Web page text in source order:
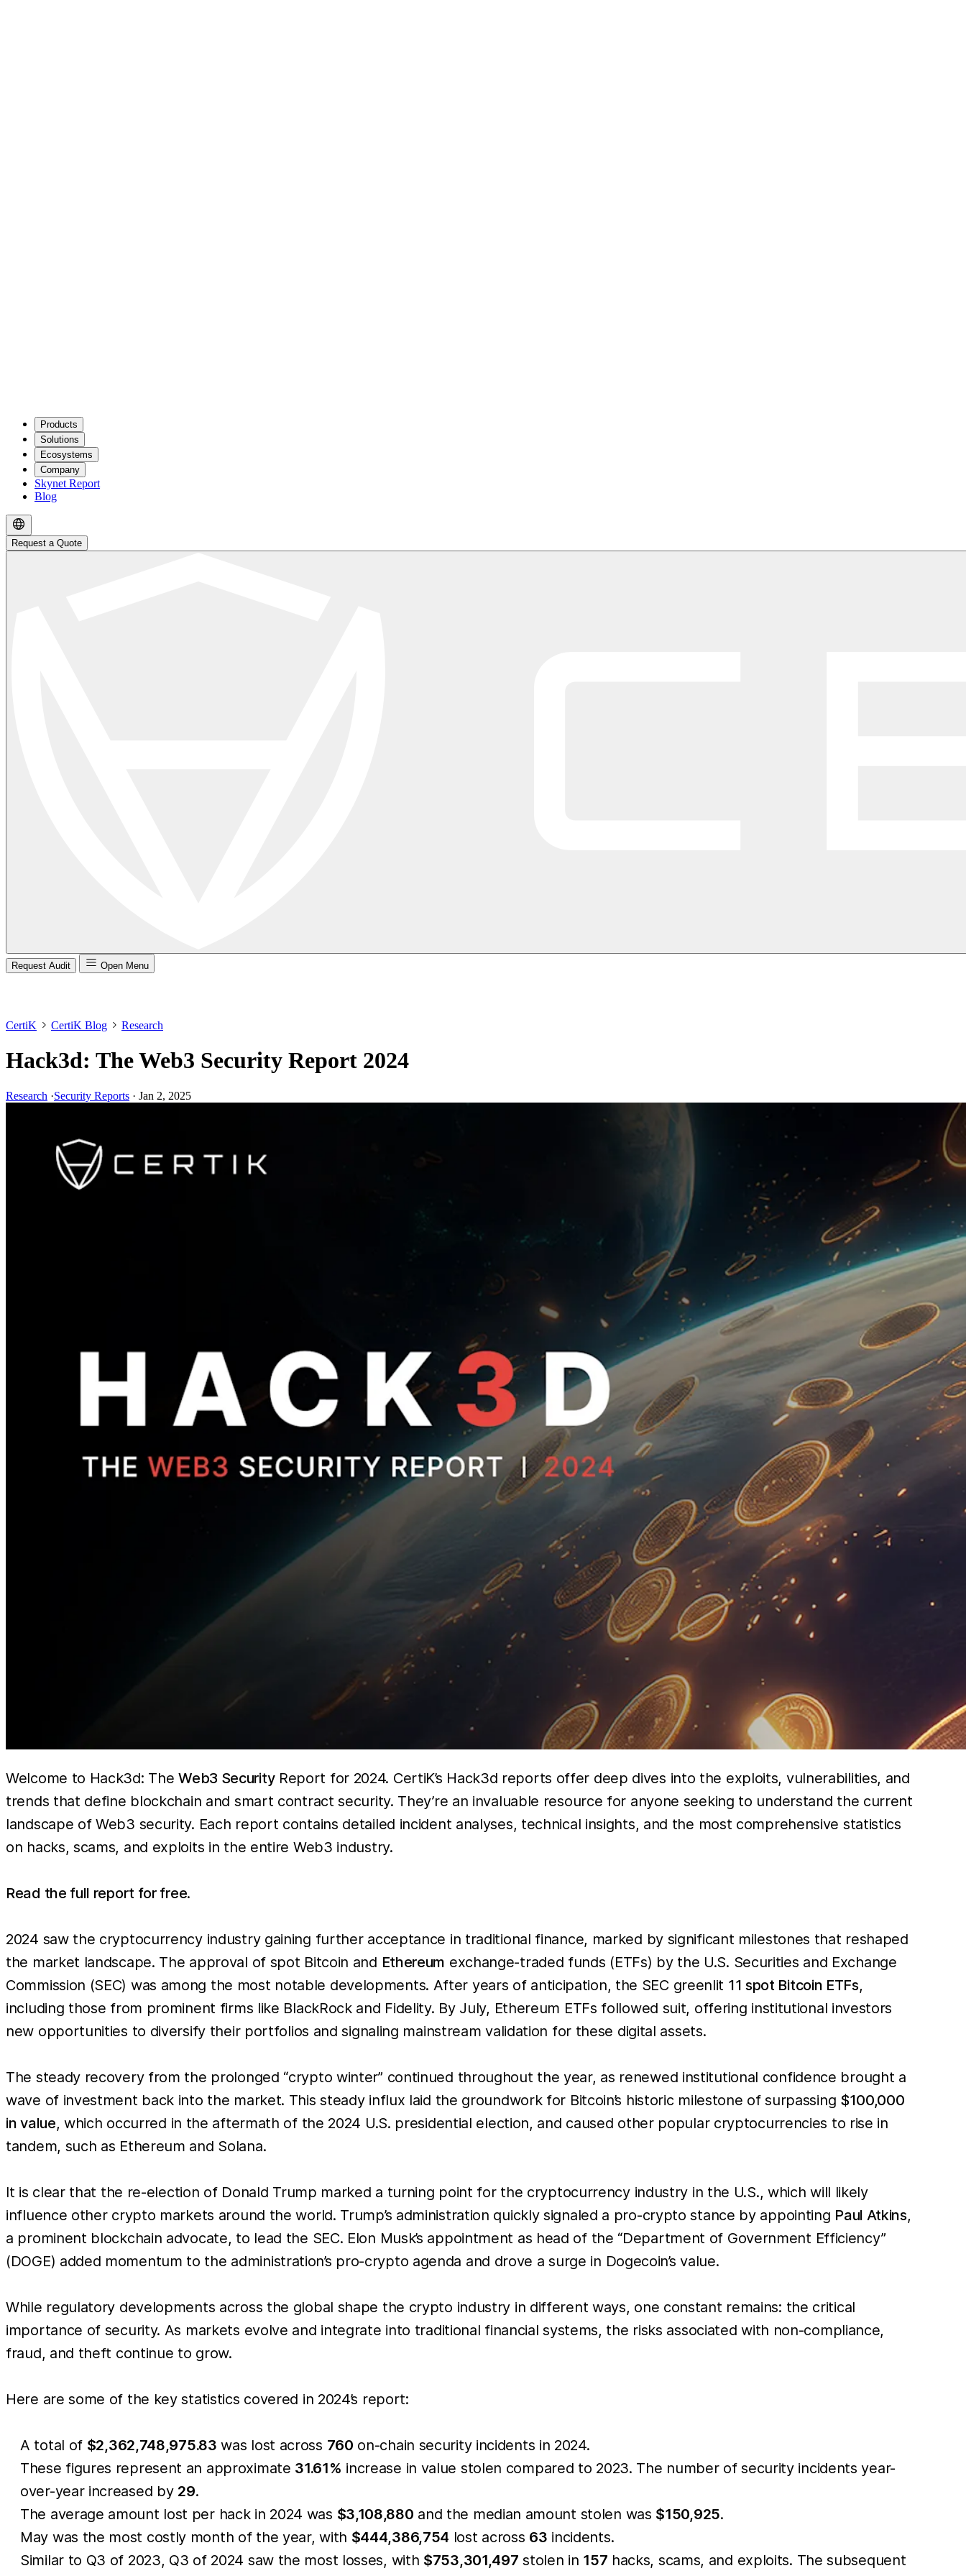
Products
Solutions
Ecosystems
Company
Skynet Report
Blog
Request a Quote
Request Audit Open Menu
CertiK CertiK Blog Research
Hack3d: The Web3 Security Report 2024
Research ·Security Reports · Jan 2, 2025
Welcome to Hack3d: TheWeb3 SecurityReport for 2024. CertiK’s Hack3d reports offer deep dives into the exploits, vulnerabilities, and
trends that define blockchain and smart contract security. They’re an invaluable resource for anyone seeking to understand the current
landscape of Web3 security. Each report contains detailed incident analyses, technical insights, and the most comprehensive statistics
on hacks, scams, and exploits in the entire Web3 industry.
Read the full report for free.
2024 saw the cryptocurrency industry gaining further acceptance in traditional finance, marked by significant milestones that reshaped
the market landscape. The approval of spot Bitcoin and Ethereum exchange-traded funds (ETFs) by the U.S. Securities and Exchange
Commission (SEC) was among the most notable developments. After years of anticipation, the SEC greenlit 11 spot Bitcoin ETFs,
including those from prominent firms like BlackRock and Fidelity. By July, Ethereum ETFs followed suit, offering institutional investors
new opportunities to diversify their portfolios and signaling mainstream validation for these digital assets.
The steady recovery from the prolonged “crypto winter” continued throughout the year, as renewed institutional confidence brought a
wave of investment back into the market. This steady influx laid the groundwork for Bitcoin’s historic milestone of surpassing $100,000
in value, which occurred in the aftermath of the 2024 U.S. presidential election, and caused other popular cryptocurrencies to rise in
tandem, such as Ethereum and Solana.
It is clear that the re-election of Donald Trump marked a turning point for the cryptocurrency industry in the U.S., which will likely
influence other crypto markets around the world. Trump’s administration quickly signaled a pro-crypto stance by appointing Paul Atkins,
a prominent blockchain advocate, to lead the SEC. Elon Musk’s appointment as head of the “Department of Government Efficiency”
(DOGE) added momentum to the administration’s pro-crypto agenda and drove a surge in Dogecoin’s value.
While regulatory developments across the global shape the crypto industry in different ways, one constant remains: the critical
importance of security. As markets evolve and integrate into traditional financial systems, the risks associated with non-compliance,
fraud, and theft continue to grow.
Here are some of the key statistics covered in 2024’s report:
A total of $2,362,748,975.83 was lost across 760 on-chain security incidents in 2024.
These figures represent an approximate 31.61% increase in value stolen compared to 2023. The number of security incidents year-
over-year increased by 29.
The average amount lost per hack in 2024 was $3,108,880 and the median amount stolen was $150,925.
May was the most costly month of the year, with $444,386,754 lost across 63 incidents.
Similar to Q3 of 2023, Q3 of 2024 saw the most losses, with $753,301,497 stolen in 157 hacks, scams, and exploits. The subsequent